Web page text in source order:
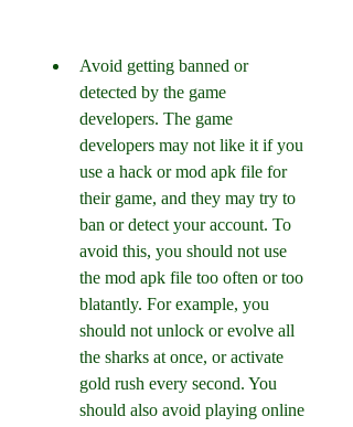
Avoid getting banned or
detected by the game
developers. The game
developers may not like it if you
use a hack or mod apk file for
their game, and they may try to
ban or detect your account. To
avoid this, you should not use
the mod apk file too often or too
blatantly. For example, you
should not unlock or evolve all
the sharks at once, or activate
gold rush every second. You
should also avoid playing online